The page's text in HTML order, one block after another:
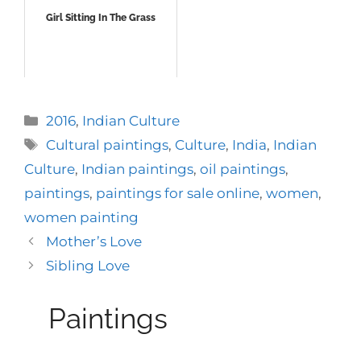
Girl Sitting In The Grass
Categories
2016, Indian Culture
Tags
Cultural paintings, Culture, India, Indian
Culture, Indian paintings, oil paintings,
paintings, paintings for sale online, women,
women painting
Mother’s Love
Sibling Love
Paintings